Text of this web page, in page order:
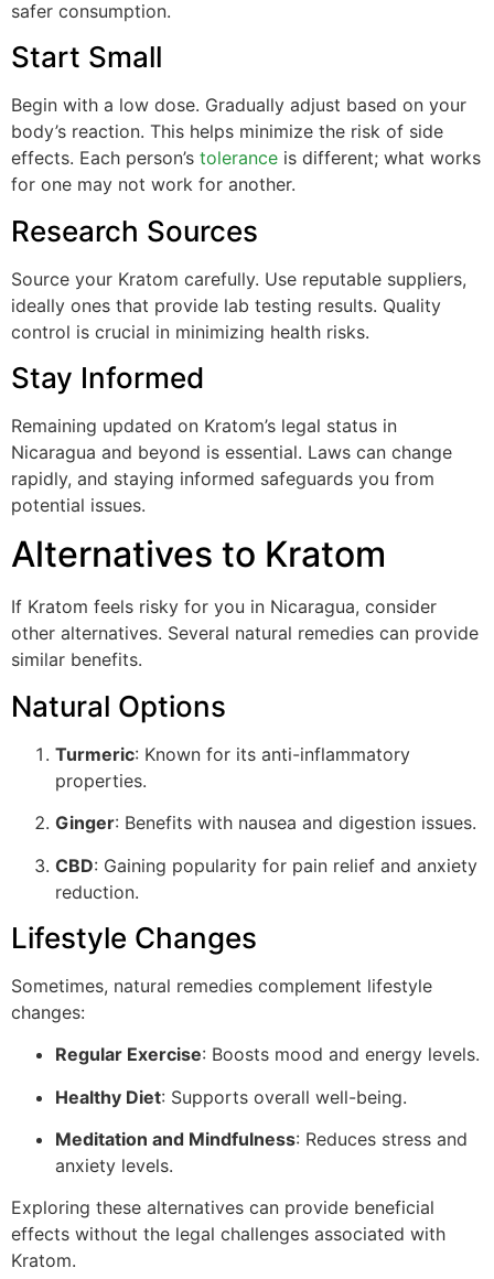
safer consumption.
Start Small
Begin with a low dose. Gradually adjust based on your
body’s reaction. This helps minimize the risk of side
effects. Each person’s tolerance is different; what works
for one may not work for another.
Research Sources
Source your Kratom carefully. Use reputable suppliers,
ideally ones that provide lab testing results. Quality
control is crucial in minimizing health risks.
Stay Informed
Remaining updated on Kratom’s legal status in
Nicaragua and beyond is essential. Laws can change
rapidly, and staying informed safeguards you from
potential issues.
Alternatives to Kratom
If Kratom feels risky for you in Nicaragua, consider
other alternatives. Several natural remedies can provide
similar benefits.
Natural Options
Turmeric: Known for its anti-inflammatory
properties.
Ginger: Benefits with nausea and digestion issues.
CBD: Gaining popularity for pain relief and anxiety
reduction.
Lifestyle Changes
Sometimes, natural remedies complement lifestyle
changes:
Regular Exercise: Boosts mood and energy levels.
Healthy Diet: Supports overall well-being.
Meditation and Mindfulness: Reduces stress and
anxiety levels.
Exploring these alternatives can provide beneficial
effects without the legal challenges associated with
Kratom.